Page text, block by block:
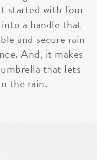
started with four
a handle that
and secure rain
And, it makes
that lets
the rain.